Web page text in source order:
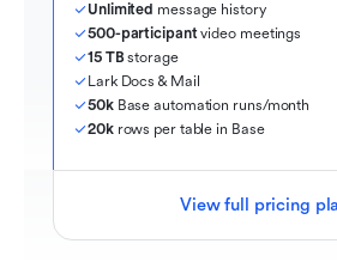
Unlimited message history
500-participant video meetings
15 TB storage
Lark Docs & Mail
50k Base automation runs/month
20k rows per table in Base
View full pricing